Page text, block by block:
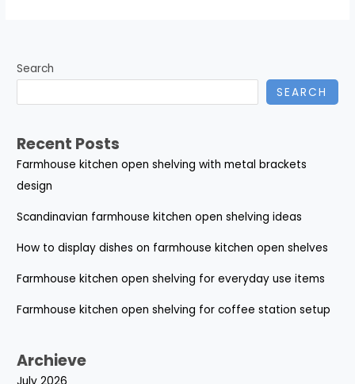
Search
SEARCH
Recent Posts
Farmhouse kitchen open shelving with metal brackets
design
Scandinavian farmhouse kitchen open shelving ideas
How to display dishes on farmhouse kitchen open shelves
Farmhouse kitchen open shelving for everyday use items
Farmhouse kitchen open shelving for coffee station setup
Archieve